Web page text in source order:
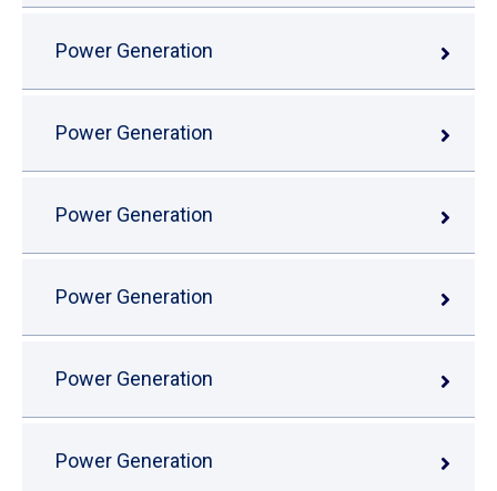
Power Generation
Power Generation
Power Generation
Power Generation
Power Generation
Power Generation